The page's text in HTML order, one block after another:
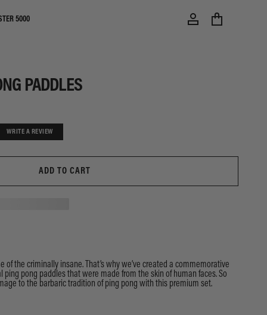
5000
PADDLES
WRITE A REVIEW
ADD TO CART
of the criminally insane. That’s why we’ve created a commemorative
pong paddles that were made from the skin of human faces. So
to the barbaric tradition of ping pong with this premium set.